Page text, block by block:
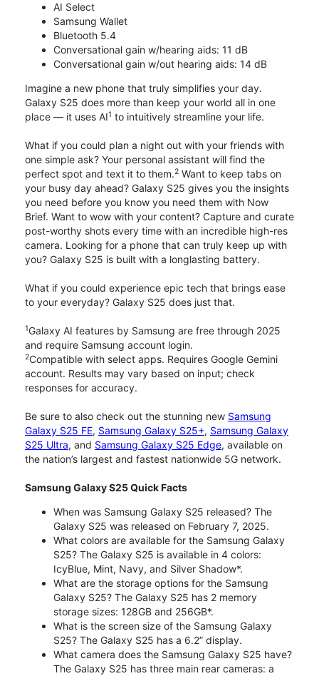
AI Select
Samsung Wallet
Bluetooth 5.4
Conversational gain w/hearing aids: 11 dB
Conversational gain w/out hearing aids: 14 dB
Imagine a new phone that truly simplifies your day.
Galaxy S25 does more than keep your world all in one
place — it uses AI1 to intuitively streamline your life.
What if you could plan a night out with your friends with
one simple ask? Your personal assistant will find the
perfect spot and text it to them.2 Want to keep tabs on
your busy day ahead? Galaxy S25 gives you the insights
you need before you know you need them with Now
Brief. Want to wow with your content? Capture and curate
post-worthy shots every time with an incredible high-res
camera. Looking for a phone that can truly keep up with
you? Galaxy S25 is built with a longlasting battery.
What if you could experience epic tech that brings ease
to your everyday? Galaxy S25 does just that.
1Galaxy AI features by Samsung are free through 2025
and require Samsung account login.
2Compatible with select apps. Requires Google Gemini
account. Results may vary based on input; check
responses for accuracy.
Be sure to also check out the stunning new Samsung
Galaxy S25 FE, Samsung Galaxy S25+, Samsung Galaxy
S25 Ultra, and Samsung Galaxy S25 Edge, available on
the nation’s largest and fastest nationwide 5G network.
Samsung Galaxy S25 Quick Facts
When was Samsung Galaxy S25 released? The
Galaxy S25 was released on February 7, 2025.
What colors are available for the Samsung Galaxy
S25? The Galaxy S25 is available in 4 colors:
IcyBlue, Mint, Navy, and Silver Shadow*.
What are the storage options for the Samsung
Galaxy S25? The Galaxy S25 has 2 memory
storage sizes: 128GB and 256GB*.
What is the screen size of the Samsung Galaxy
S25? The Galaxy S25 has a 6.2” display.
What camera does the Samsung Galaxy S25 have?
The Galaxy S25 has three main rear cameras: a